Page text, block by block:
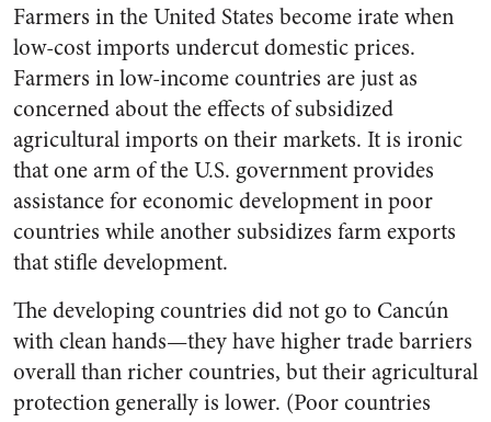
Farmers in the United States become irate when
low-cost imports undercut domestic prices.
Farmers in low-income countries are just as
concerned about the effects of subsidized
agricultural imports on their markets. It is ironic
that one arm of the U.S. government provides
assistance for economic development in poor
countries while another subsidizes farm exports
that stifle development.
The developing countries did not go to Cancún
with clean hands—they have higher trade barriers
overall than richer countries, but their agricultural
protection generally is lower. (Poor countries